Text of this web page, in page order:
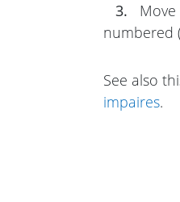
3.
numbered
See also
impaires.